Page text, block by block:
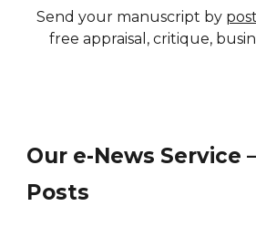
Send your manuscript by post
free appraisal, critique,
Our e-News Service
Posts